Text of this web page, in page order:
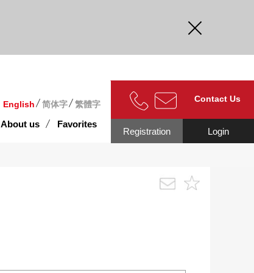
English 简体字 繁體字
About us Favorites
Contact Us
Login
Registration